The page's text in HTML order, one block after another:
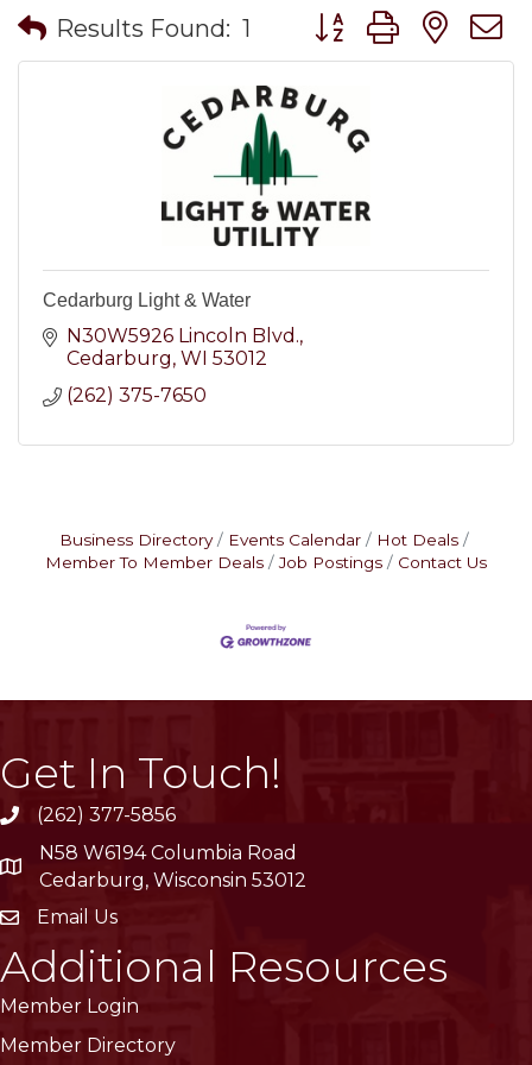
Results Found: 1 Button group with
Cedarburg Light & Water
N30W5926 Lincoln Blvd.
Cedarburg WI 53012
(262) 375-7650
Business Directory Events Calendar
Hot Deals
Member To Member Deals
Job Postings Contact Us
Get In Touch!
phone(262) 377-5856
location
N58 W6194 Columbia Road
Cedarburg, Wisconsin 53012
emailEmail Us
Additional Resources
Member Login
Member Directory